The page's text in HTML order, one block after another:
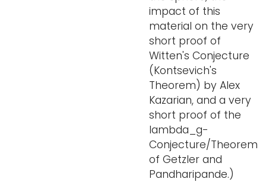
impact of this
material on the very
short proof of
Witten's Conjecture
(Kontsevich's
Theorem) by Alex
Kazarian, and a very
short proof of the
lambda_g-
Conjecture/Theorem
of Getzler and
Pandharipande.)